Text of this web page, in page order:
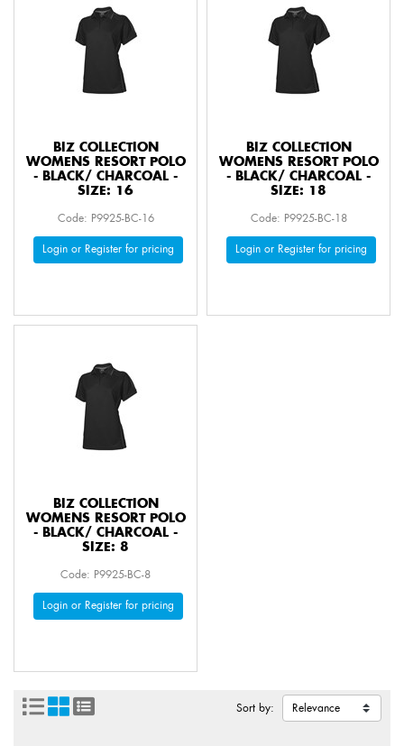
BIZ COLLECTION
WOMENS RESORT POLO
- BLACK/ CHARCOAL -
SIZE: 16
Code: P9925-BC-16
Login or Register for pricing
BIZ COLLECTION
WOMENS RESORT POLO
- BLACK/ CHARCOAL -
SIZE: 18
Code: P9925-BC-18
Login or Register for pricing
BIZ COLLECTION
WOMENS RESORT POLO
- BLACK/ CHARCOAL -
SIZE: 8
Code: P9925-BC-8
Login or Register for pricing
Sort by: